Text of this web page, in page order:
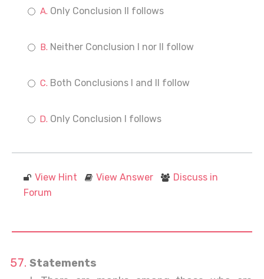
Only Conclusion II follows
Neither Conclusion I nor II follow
Both Conclusions I and II follow
Only Conclusion I follows
View Hint View Answer
Discuss in
Forum
Statements